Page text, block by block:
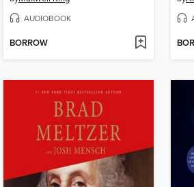
AUDIOBOOK
BORROW